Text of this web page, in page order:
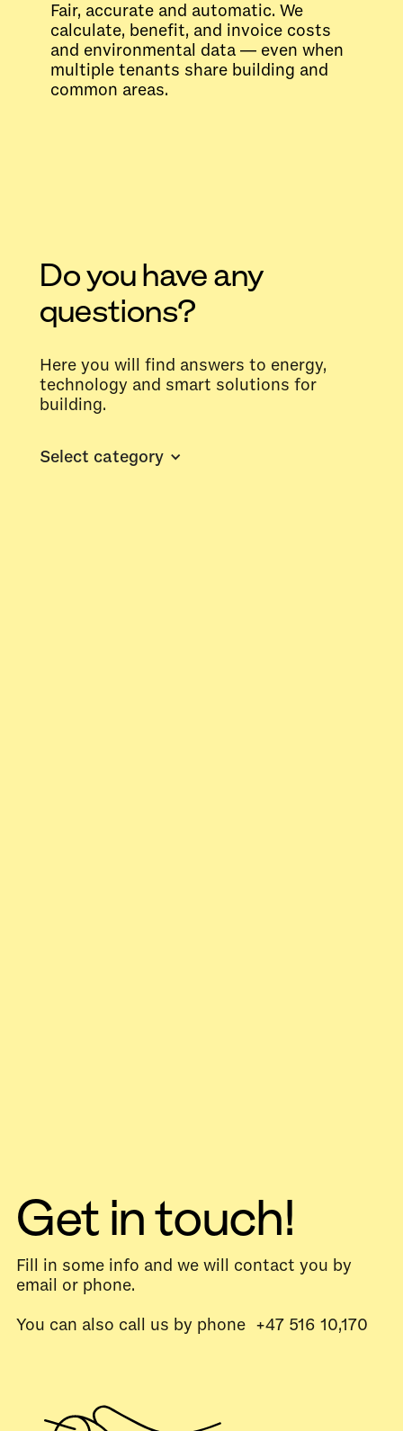
Fair, accurate and automatic. We
calculate, benefit, and invoice costs
and environmental data — even when
multiple tenants share building and
common areas.
Do you have any
questions?
Here you will find answers to energy,
technology and smart solutions for
building.
Select category
Get in touch!
Fill in some info and we will contact you by
email or phone.
You can also call us by phone +47 516 10,170